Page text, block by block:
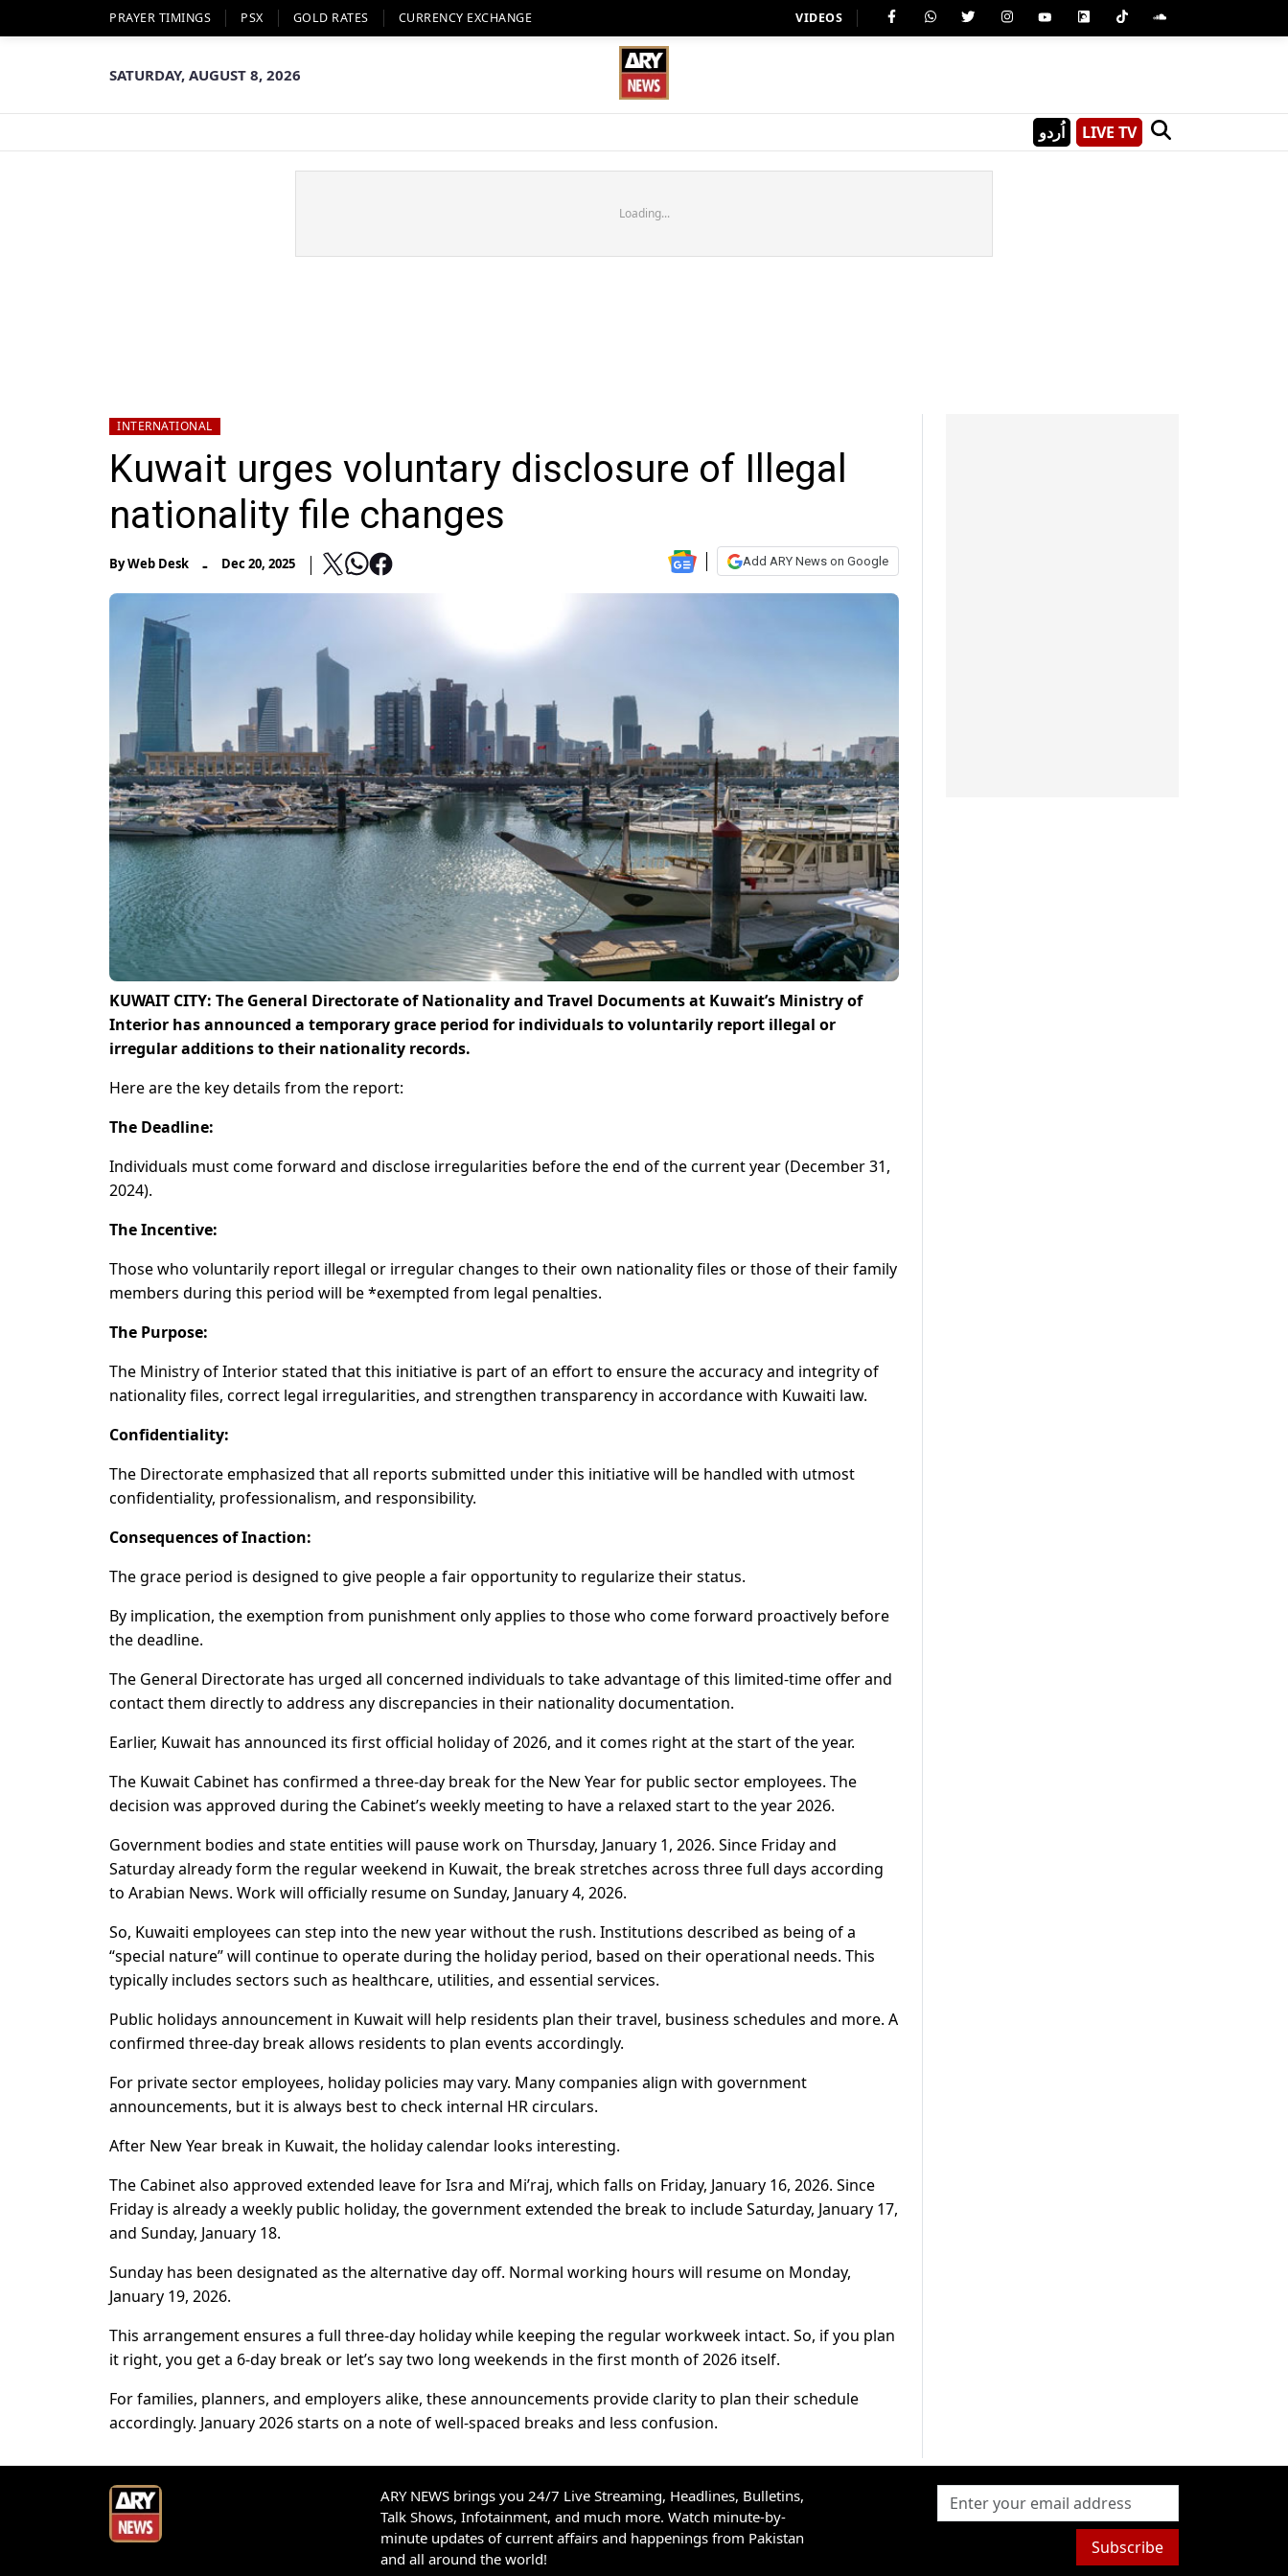
PRAYER TIMINGS PSX GOLD RATES CURRENCY EXCHANGE VIDEOS
SATURDAY, AUGUST 8, 2026
اُردو LIVE TV
Loading...
INTERNATIONAL
Kuwait urges voluntary disclosure of Illegal
nationality file changes
ByWeb Desk - Dec 20, 2025 Add ARY News on Google
KUWAIT CITY: The General Directorate of Nationality and Travel Documents at Kuwait’s Ministry of
Interior has announced a temporary grace period for individuals to voluntarily report illegal or
irregular additions to their nationality records.
Here are the key details from the report:
The Deadline:
Individuals must come forward and disclose irregularities before the end of the current year (December 31,
2024).
The Incentive:
Those who voluntarily report illegal or irregular changes to their own nationality files or those of their family
members during this period will be *exempted from legal penalties.
The Purpose:
The Ministry of Interior stated that this initiative is part of an effort to ensure the accuracy and integrity of
nationality files, correct legal irregularities, and strengthen transparency in accordance with Kuwaiti law.
Confidentiality:
The Directorate emphasized that all reports submitted under this initiative will be handled with utmost
confidentiality, professionalism, and responsibility.
Consequences of Inaction:
The grace period is designed to give people a fair opportunity to regularize their status.
By implication, the exemption from punishment only applies to those who come forward proactively before
the deadline.
The General Directorate has urged all concerned individuals to take advantage of this limited-time offer and
contact them directly to address any discrepancies in their nationality documentation.
Earlier, Kuwait has announced its first official holiday of 2026, and it comes right at the start of the year.
The Kuwait Cabinet has confirmed a three-day break for the New Year for public sector employees. The
decision was approved during the Cabinet’s weekly meeting to have a relaxed start to the year 2026.
Government bodies and state entities will pause work on Thursday, January 1, 2026. Since Friday and
Saturday already form the regular weekend in Kuwait, the break stretches across three full days according
to Arabian News. Work will officially resume on Sunday, January 4, 2026.
So, Kuwaiti employees can step into the new year without the rush. Institutions described as being of a
“special nature” will continue to operate during the holiday period, based on their operational needs. This
typically includes sectors such as healthcare, utilities, and essential services.
Public holidays announcement in Kuwait will help residents plan their travel, business schedules and more. A
confirmed three-day break allows residents to plan events accordingly.
For private sector employees, holiday policies may vary. Many companies align with government
announcements, but it is always best to check internal HR circulars.
After New Year break in Kuwait, the holiday calendar looks interesting.
The Cabinet also approved extended leave for Isra and Mi’raj, which falls on Friday, January 16, 2026. Since
Friday is already a weekly public holiday, the government extended the break to include Saturday, January 17,
and Sunday, January 18.
Sunday has been designated as the alternative day off. Normal working hours will resume on Monday,
January 19, 2026.
This arrangement ensures a full three-day holiday while keeping the regular workweek intact. So, if you plan
it right, you get a 6-day break or let’s say two long weekends in the first month of 2026 itself.
For families, planners, and employers alike, these announcements provide clarity to plan their schedule
accordingly. January 2026 starts on a note of well-spaced breaks and less confusion.
ARY NEWS brings you 24/7 Live Streaming, Headlines, Bulletins,
Talk Shows, Infotainment, and much more. Watch minute-by-
minute updates of current affairs and happenings from Pakistan
and all around the world!
Subscribe